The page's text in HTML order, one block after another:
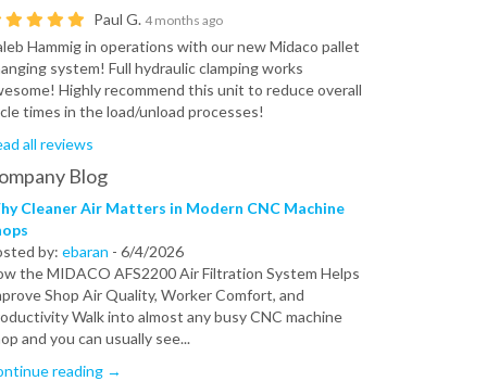
Paul G. 4 months ago
Hammig in operations with our new Midaco pallet
system! Full hydraulic clamping works
Highly recommend this unit to reduce overall
times in the load/unload processes!
all reviews
Blog
Cleaner Air Matters in Modern CNC Machine
by: ebaran - 6/4/2026
the MIDACO AFS2200 Air Filtration System Helps
Shop Air Quality, Worker Comfort, and
Walk into almost any busy CNC machine
and you can usually see...
reading →